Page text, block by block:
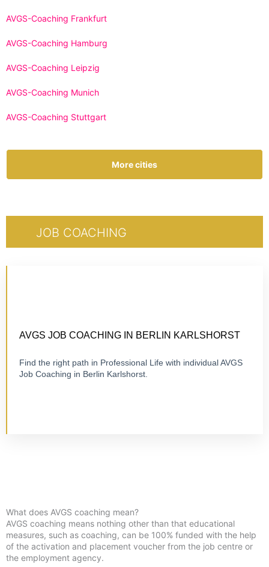
AVGS-Coaching Frankfurt
AVGS-Coaching Hamburg
AVGS-Coaching Leipzig
AVGS-Coaching Munich
AVGS-Coaching Stuttgart
More cities
JOB COACHING
AVGS JOB COACHING IN BERLIN KARLSHORST
Find the right path in Professional Life with individual AVGS
Job Coaching in Berlin Karlshorst.
Visit Job Coaching
What does AVGS coaching mean?
AVGS coaching means nothing other than that educational
measures, such as coaching, can be 100% funded with the help
of the activation and placement voucher from the job centre or
the employment agency.